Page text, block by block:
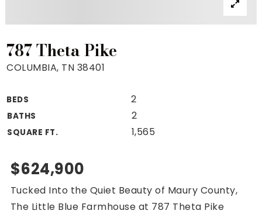
VIP Home Search
Mortgage Rates Today
For Sellers
Cash Offers
Seller Finance Calculator
(615) 392-1186
787 Theta Pike
COLUMBIA, TN 38401
BEDS 2
BATHS 2
SQUARE FT. 1,565
$624,900
Tucked Into the Quiet Beauty of Maury County,
The Little Blue Farmhouse at 787 Theta Pike